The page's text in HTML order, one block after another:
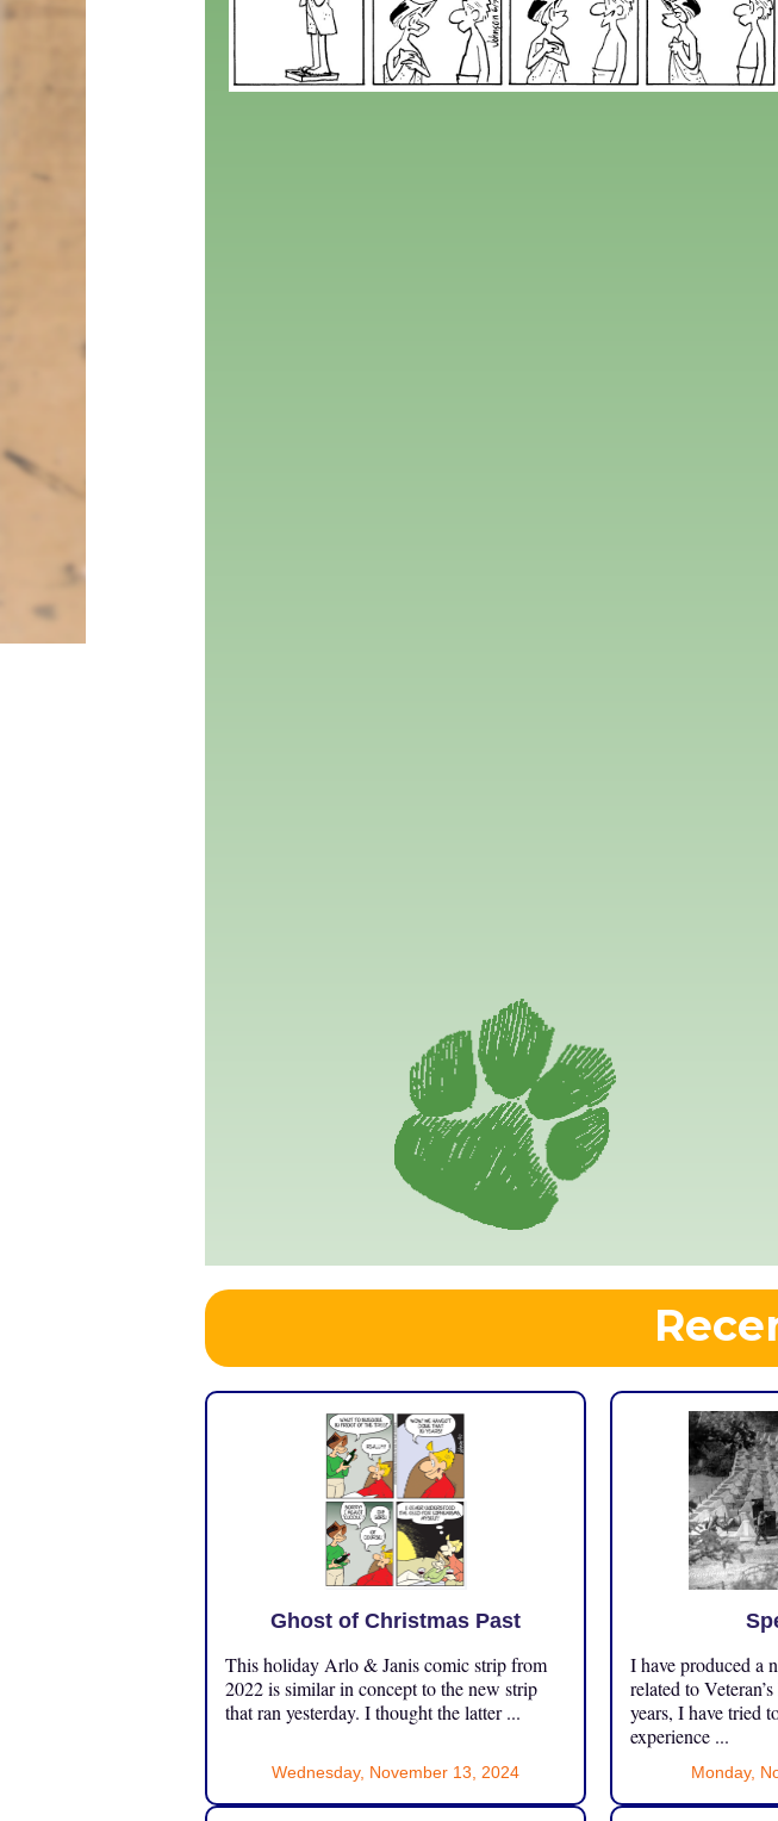
Ghost of Christmas Past
This holiday Arlo & Janis comic strip from
2022 is similar in concept to the new strip
that ran yesterday. I thought the latter ...
Wednesday, November 13, 2024
I have produced a
related to
years, I have tried
experience ...
Monday,